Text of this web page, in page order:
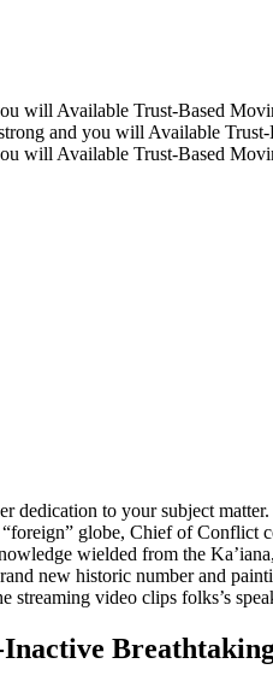
will Available Trust-Based
and you will Available
will Available Trust-Based
dedication to your subject matter.
globe, Chief of
wielded from the
new historic number and
streaming video clips folks’s